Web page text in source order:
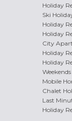
Holiday
Ski
Holiday
Holiday
City
Holiday
Holiday
Mobile
Chalet
Last
Holiday